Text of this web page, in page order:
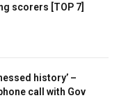
scorers [TOP 7]
history’ –
call with Gov